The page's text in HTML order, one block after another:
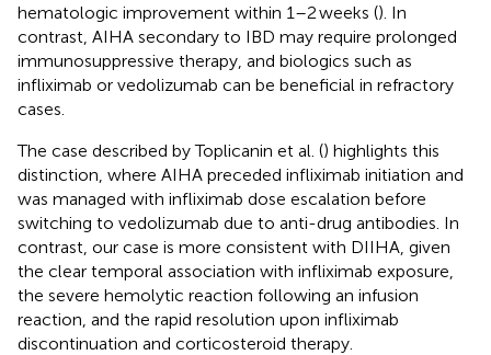
hematologic improvement within 1–2 weeks (). In
contrast, AIHA secondary to IBD may require prolonged
immunosuppressive therapy, and biologics such as
infliximab or vedolizumab can be beneficial in refractory
cases.
The case described by Toplicanin et al. () highlights this
distinction, where AIHA preceded infliximab initiation and
was managed with infliximab dose escalation before
switching to vedolizumab due to anti-drug antibodies. In
contrast, our case is more consistent with DIIHA, given
the clear temporal association with infliximab exposure,
the severe hemolytic reaction following an infusion
reaction, and the rapid resolution upon infliximab
discontinuation and corticosteroid therapy.